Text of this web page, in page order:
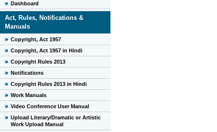
Dashboard
Act, Rules, Notifications &
Manuals
Copyright, Act 1957
Copyright, Act 1957 in Hindi
Copyright Rules 2013
Notifications
Copyright Rules 2013 in Hindi
Work Manuals
Video Conference User Manual
Upload Literary/Dramatic or Artistic
Work Upload Manual